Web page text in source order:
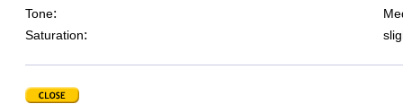
Tone:
Saturation: